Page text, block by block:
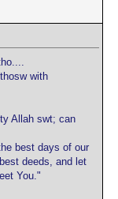
with
Allah swt; can
best days of our
deeds, and let
You."